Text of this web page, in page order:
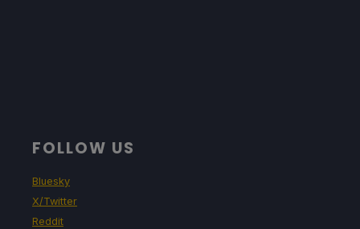
FOLLOW US
Bluesky
X/Twitter
Reddit